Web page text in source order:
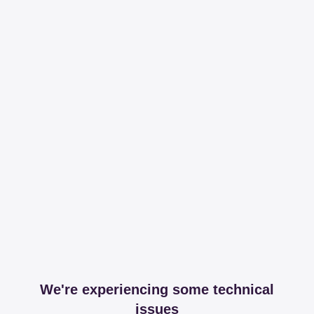
We're experiencing some technical
issues